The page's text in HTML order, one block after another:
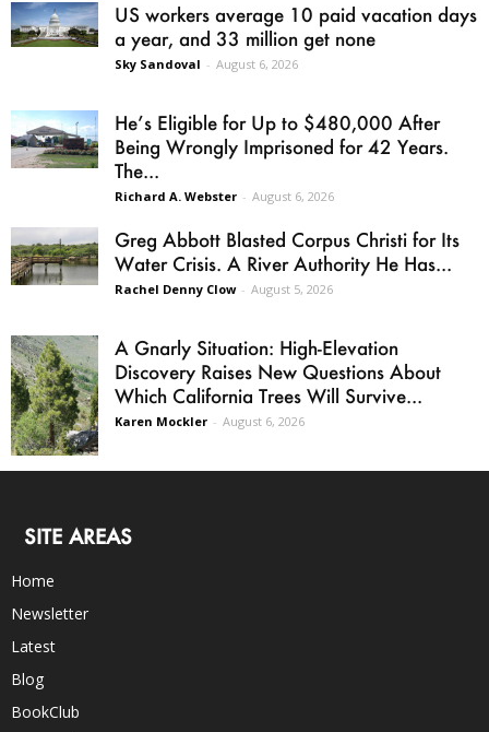
US workers average 10 paid vacation days
a year, and 33 million get none
Sky Sandoval - August 6, 2026
He’s Eligible for Up to $480,000 After
Being Wrongly Imprisoned for 42 Years.
The...
Richard A. Webster - August 6, 2026
Greg Abbott Blasted Corpus Christi for Its
Water Crisis. A River Authority He Has...
Rachel Denny Clow - August 5, 2026
A Gnarly Situation: High-Elevation
Discovery Raises New Questions About
Which California Trees Will Survive...
Karen Mockler - August 6, 2026
SITE AREAS
Home
Newsletter
Latest
Blog
BookClub